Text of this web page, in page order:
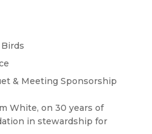
& Meeting Sponsorship
White, on 30 years of
in stewardship for